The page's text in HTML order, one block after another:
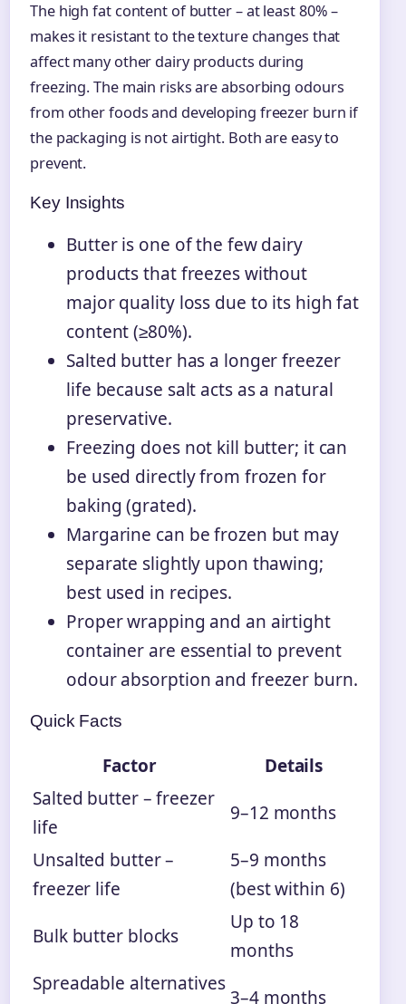
The high fat content of butter – at least 80% –
makes it resistant to the texture changes that
affect many other dairy products during
freezing. The main risks are absorbing odours
from other foods and developing freezer burn if
the packaging is not airtight. Both are easy to
prevent.
Key Insights
Butter is one of the few dairy
products that freezes without
major quality loss due to its high fat
content (≥80%).
Salted butter has a longer freezer
life because salt acts as a natural
preservative.
Freezing does not kill butter; it can
be used directly from frozen for
baking (grated).
Margarine can be frozen but may
separate slightly upon thawing;
best used in recipes.
Proper wrapping and an airtight
container are essential to prevent
odour absorption and freezer burn.
Quick Facts
Factor
Details
Salted butter – freezer
life
9–12 months
Unsalted butter –
freezer life
5–9 months
(best within 6)
Bulk butter blocks
Up to 18
months
Spreadable alternatives
3–4 months